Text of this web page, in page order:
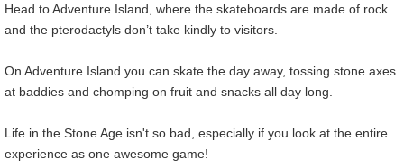
Head to Adventure Island, where the skateboards are made of rock
and the pterodactyls don’t take kindly to visitors.
On Adventure Island you can skate the day away, tossing stone axes
at baddies and chomping on fruit and snacks all day long.
Life in the Stone Age isn't so bad, especially if you look at the entire
experience as one awesome game!